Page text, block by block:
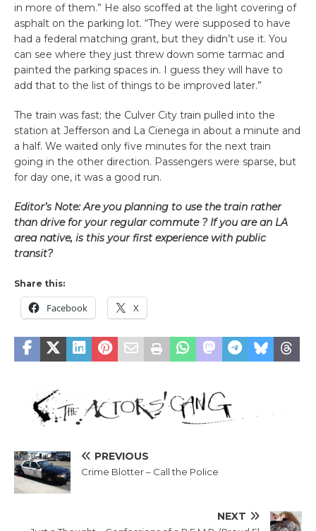
in more of them.” He also scoffed at the light covering of
asphalt on the parking lot. “They were supposed to have
had a federal matching grant, but they didn’t use it. You
can see where they just threw down some tarmac and
painted the parking spaces in. I guess they will have to
add that to the list of things to be improved later.”
The train was fast; the Culver City train pulled into the
station at Jefferson and La Cienega in about a minute and
a half. We waited only five minutes for the next train
going in the other direction. Passengers were sparse, but
for day one, it was a good run.
Editor’s Note: Are you planning to use the train rather
than drive for your regular commute ? If you are an LA
area native, is this your first experience with public
transit?
Share this:
Facebook X
PREVIOUS
Crime Blotter – Call the Police
NEXT